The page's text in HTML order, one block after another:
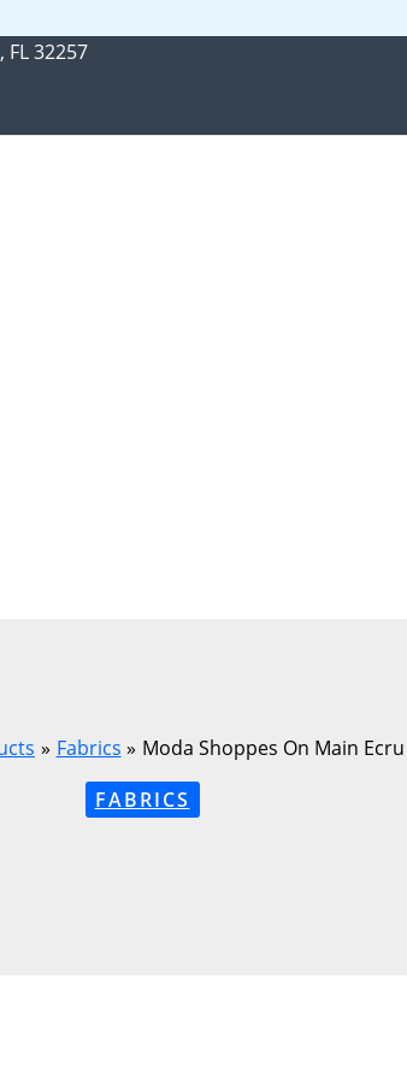
FL 32257
Fabrics
Moda Shoppes On Main Ecru
FABRICS